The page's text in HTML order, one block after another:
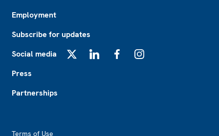
Employment
Subscribe for updates
Social media
Press
Partnerships
Terms of Use